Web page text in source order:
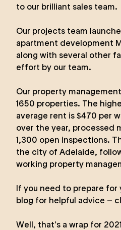
to our brilliant sales team.
Our projects team
apartment development
along with several other
effort by our team.
Our property
1650 properties. The
average rent is $470 per
over the year, processed
1,300 open inspections.
the city of Adelaide,
working property
If you need to prepare
blog for helpful advice –
Well, that’s a wrap for